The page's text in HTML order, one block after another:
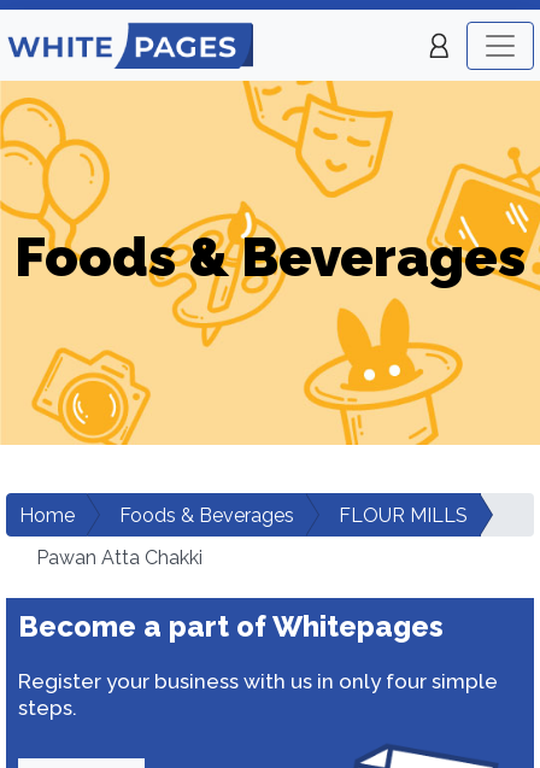
Foods & Beverages
Home Foods & Beverages
FLOUR MILLS
Pawan Atta Chakki
Become a part of Whitepages
Register your business with us in only four simple
steps.